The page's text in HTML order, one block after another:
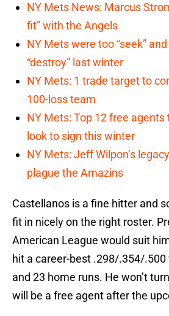
NY Mets News: Marcus
fit” with the Angels
NY Mets were too “seek”
“destroy” last winter
NY Mets: 1 trade target to
100-loss team
NY Mets: Top 12 free
look to sign this winter
NY Mets: Jeff Wilpon’s
plague the Amazins
Castellanos is a fine hitter and
fit in nicely on the right roster.
American League would suit
hit a career-best .298/.354/
and 23 home runs. He won’t
will be a free agent after the